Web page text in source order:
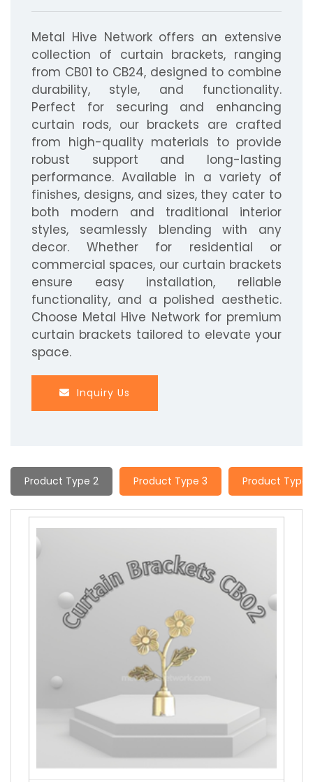
Metal Hive Network offers an extensive
collection of curtain brackets, ranging
from CB01 to CB24, designed to combine
durability, style, and functionality.
Perfect for securing and enhancing
curtain rods, our brackets are crafted
from high-quality materials to provide
robust support and long-lasting
performance. Available in a variety of
finishes, designs, and sizes, they cater to
both modern and traditional interior
styles, seamlessly blending with any
decor. Whether for residential or
commercial spaces, our curtain brackets
ensure easy installation, reliable
functionality, and a polished aesthetic.
Choose Metal Hive Network for premium
curtain brackets tailored to elevate your
space.
Inquiry Us
Product Type 2 Product Type 3 Product Type